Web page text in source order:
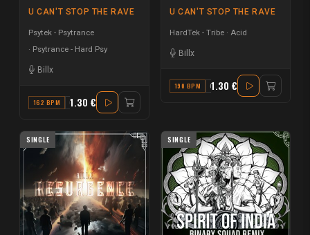
U CAN'T STOP THE RAVE
Psytek - Psytrance
Psytrance - Hard Psy
Billx
162 BPM C#
1.30 €
U CAN'T STOP THE RAVE
HardTek - Tribe Acid
Billx
190 BPM G1.30 €
SINGLE SINGLE